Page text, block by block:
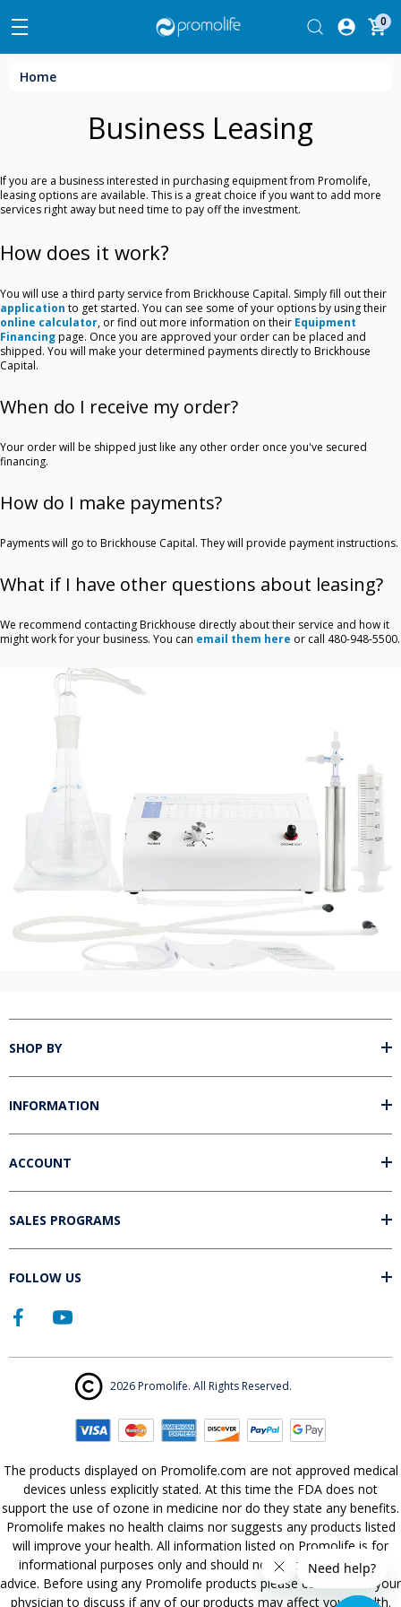
0
Home
Business Leasing
If you are a business interested in purchasing equipment from Promolife,
leasing options are available. This is a great choice if you want to add more
services right away but need time to pay off the investment.
How does it work?
You will use a third party service from Brickhouse Capital. Simply fill out their
application to get started. You can see some of your options by using their
online calculator, or find out more information on their Equipment
Financingpage. Once you are approved your order can be placed and
shipped. You will make your determined payments directly to Brickhouse
Capital.
When do I receive my order?
Your order will be shipped just like any other order once you've secured
financing.
How do I make payments?
Payments will go to Brickhouse Capital. They will provide payment instructions.
What if I have other questions about leasing?
We recommend contacting Brickhouse directly about their service and how it
might work for your business. You can email them here or call 480-948-5500.
SHOP BY
INFORMATION
ACCOUNT
SALES PROGRAMS
FOLLOW US
2026 Promolife. All Rights Reserved.
The products displayed on Promolife.com are not approved medical
devices unless explicitly stated. At this time the FDA does not
support the use of ozone in medicine nor do they state any benefits.
Promolife makes no health claims nor suggests any products listed
will improve your health. All information listed on Promolife is for
informational purposes only and should not be taken as health
advice. Before using any Promolife products please consult with your
physician to discuss if any of our products may affect your health.
Unlock 5% off your next order!
Name
Email
Unlock Offer